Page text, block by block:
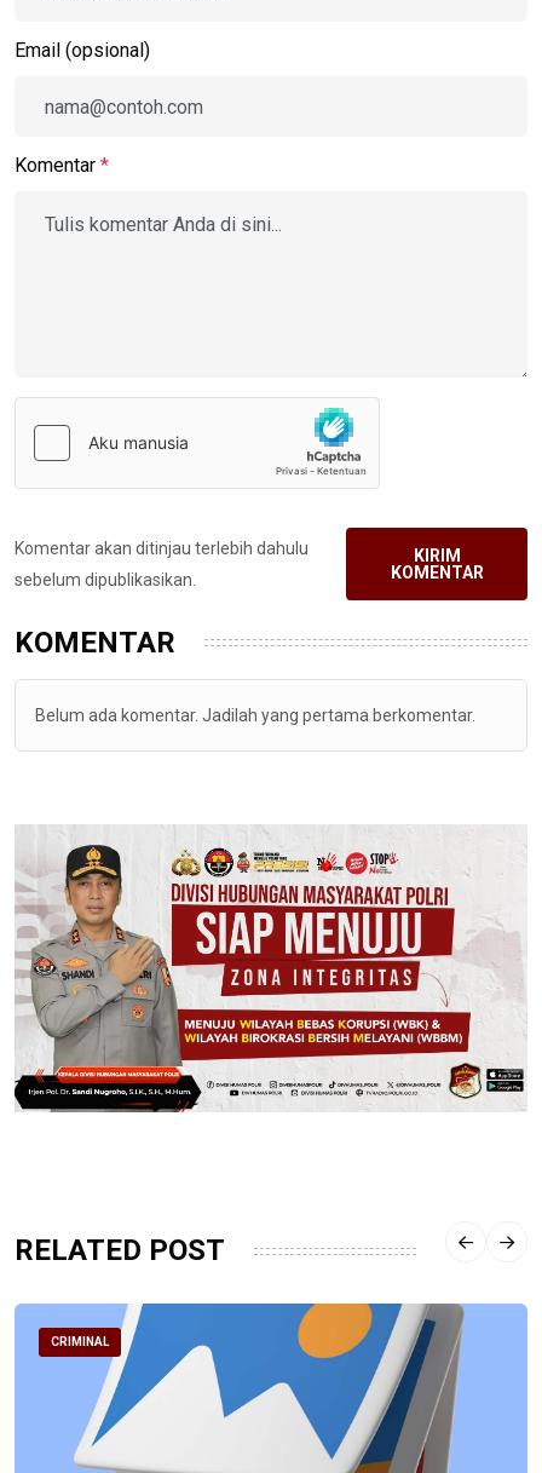
Email (opsional)
Komentar *
Komentar akan ditinjau terlebih dahulu
sebelum dipublikasikan.
KIRIM
KOMENTAR
KOMENTAR
Belum ada komentar. Jadilah yang pertama berkomentar.
RELATED POST
CRIMINAL